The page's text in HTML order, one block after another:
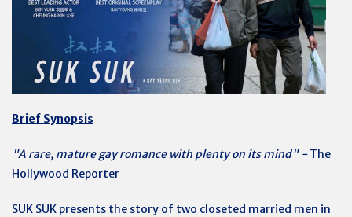
Brief Synopsis
"A rare, mature gay romance with plenty on its mind" - The
Hollywood Reporter
SUK SUK presents the story of two closeted married men in